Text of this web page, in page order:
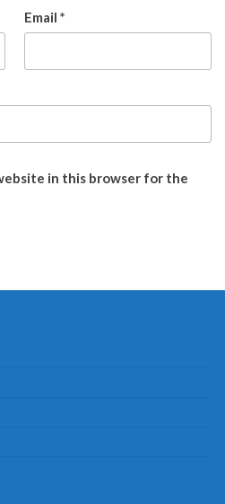
Email *
in this browser for the